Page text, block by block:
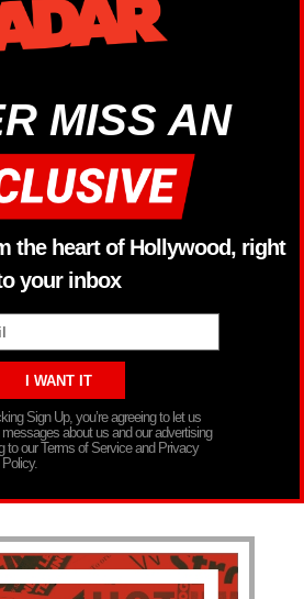
MISS AN
the heart of Hollywood, right
your inbox
Sign Up, you’re agreeing to let us
about us and our advertising
to our Terms of Service and Privacy
Policy.